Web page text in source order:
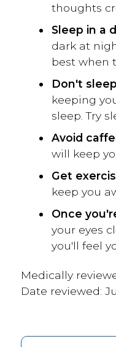
thoughts
Sleep in a
dark at
best when
Don't
keeping
sleep. Try
Avoid
will keep
Get
keep you
Once
your eyes
you'll feel
Medically
Date reviewed: